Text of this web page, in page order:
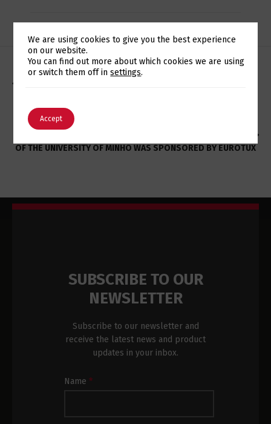
OF THE UNIVERSITY OF MINHO WAS SPONSORED BY EUROTUX
SUBSCRIBE TO OUR
NEWSLETTER
Subscribe to our newsletter and
receive the latest news and product
updates in your inbox.
Newsletter
Name*
Switch The Language
We are using cookies to give you the best experience
on our website.
You can find out more about which cookies we are using
or switch them off insettings.
Accept